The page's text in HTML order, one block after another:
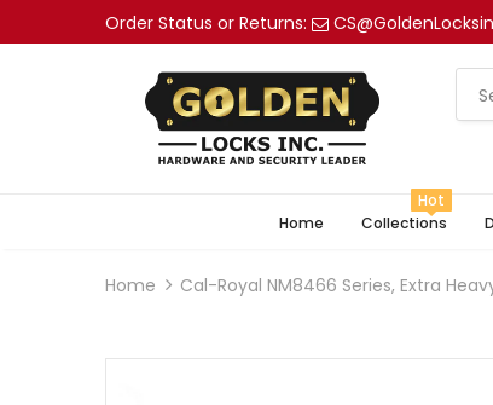
Order Status or Returns:
Home Collections
Hot
Home Cal-Royal NM8466 Series, Extra